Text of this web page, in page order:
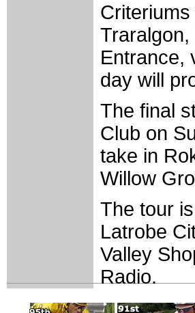
Entrance,
day will
The final
Club on
take in
Willow
The tour
Latrobe
Valley
Radio.